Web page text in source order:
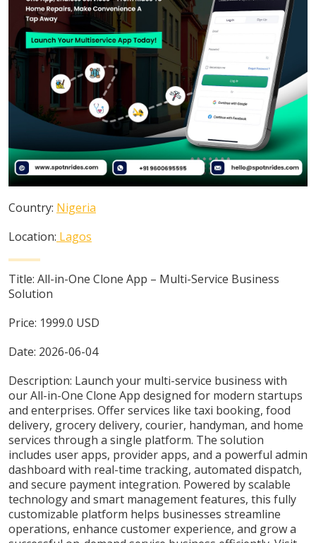
Country: Nigeria
Location: Lagos
Title: All-in-One Clone App – Multi-Service Business
Solution
Price: 1999.0 USD
Date: 2026-06-04
Description: Launch your multi-service business with
our All-in-One Clone App designed for modern startups
and enterprises. Offer services like taxi booking, food
delivery, grocery delivery, courier, handyman, and home
services through a single platform. The solution
includes user apps, provider apps, and a powerful admin
dashboard with real-time tracking, automated dispatch,
and secure payment integration. Powered by scalable
technology and smart management features, this fully
customizable platform helps businesses streamline
operations, enhance customer experience, and grow a